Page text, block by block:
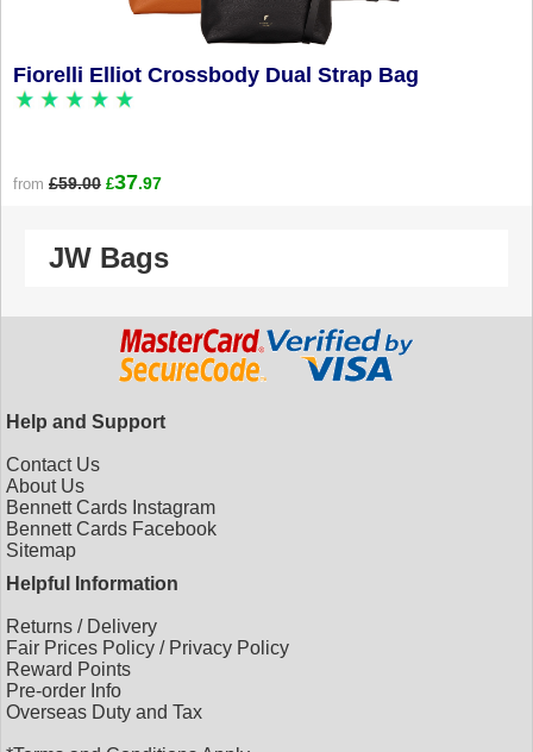
Fiorelli Elliot Crossbody Dual Strap Bag
from £59.00 £37.97
JW Bags
Help and Support
Contact Us
About Us
Bennett Cards Instagram
Bennett Cards Facebook
Sitemap
Helpful Information
Returns / Delivery
Fair Prices Policy / Privacy Policy
Reward Points
Pre-order Info
Overseas Duty and Tax